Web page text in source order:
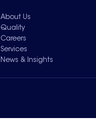
About Us
Quality
Careers
Services
News & Insights